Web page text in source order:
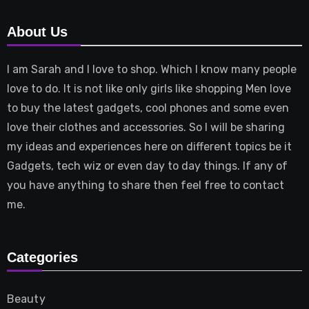
About Us
I am Sarah and I love to shop. Which I know many people
love to do. It is not like only girls like shopping Men love
to buy the latest gadgets, cool phones and some even
love their clothes and accessories. So I will be sharing
my ideas and experiences here on different topics be it
Gadgets, tech wiz or even day to day things. If any of
you have anything to share then feel free to contact
me.
Categories
Beauty